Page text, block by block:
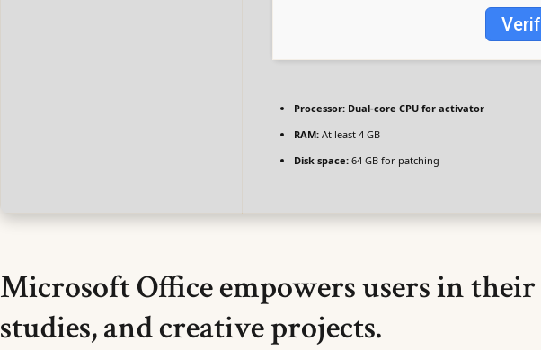
Processor: Dual-core CPU for activator
RAM: At least 4 GB
Disk space: 64 GB for patching
Microsoft Office empowers users in
studies, and creative projects.